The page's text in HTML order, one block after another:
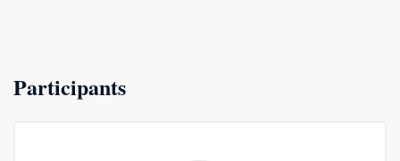
Participants